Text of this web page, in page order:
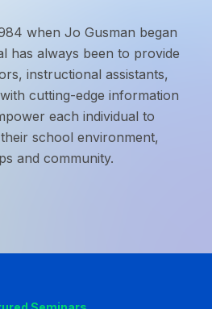
when Jo Gusman began
has always been to provide
instructional assistants,
cutting-edge information
each individual to
school environment,
and community.